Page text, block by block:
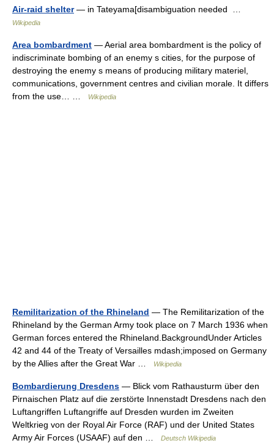
Air-raid shelter— in Tateyama[disambiguation needed …
Wikipedia
Area bombardment — Aerial area bombardment is the policy of
indiscriminate bombing of an enemy s cities, for the purpose of
destroying the enemy s means of producing military materiel,
communications, government centres and civilian morale. It differs
from the use… …
Wikipedia
Remilitarization of the Rhineland — The Remilitarization of the
Rhineland by the German Army took place on 7 March 1936 when
German forces entered the Rhineland.BackgroundUnder Articles
42 and 44 of the Treaty of Versailles mdash;imposed on Germany
by the Allies after the Great War …
Wikipedia
Bombardierung Dresdens — Blick vom Rathausturm über den
Pirnaischen Platz auf die zerstörte Innenstadt Dresdens nach den
Luftangriffen Luftangriffe auf Dresden wurden im Zweiten
Weltkrieg von der Royal Air Force (RAF) und der United States
Army Air Forces (USAAF) auf den …
Deutsch Wikipedia